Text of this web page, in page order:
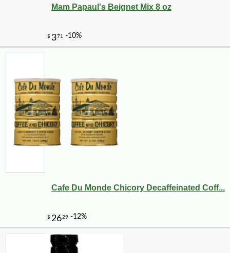
Mam Papaul's Beignet Mix 8 oz
Cafe Du Monde Chicory Decaffeinated Coff...